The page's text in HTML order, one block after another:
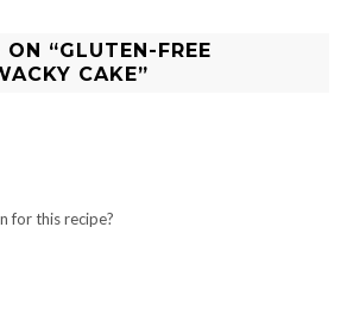
“GLUTEN-FREE
CAKE”
for this recipe?